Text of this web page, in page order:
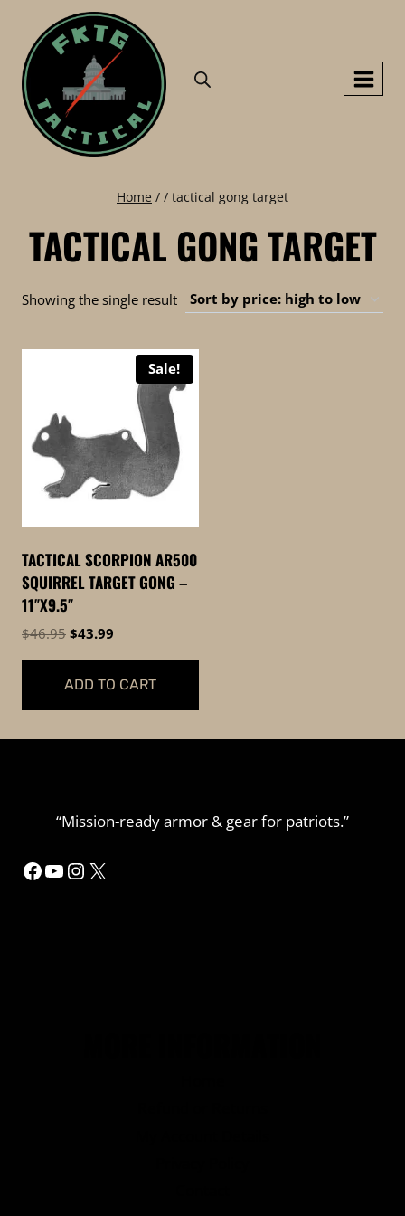
content
Home / / tactical gong target
TACTICAL GONG TARGET
Showing the single result
Sale!
TACTICAL SCORPION AR500
SQUIRREL TARGET GONG –
11″X9.5″
$46.95 Original
was:
$46.95.
$43.99
is:
$43.99.
ADD TO CART
“Mission-ready armor & gear for patriots.”
Facebook
YouTube
Instagram
X